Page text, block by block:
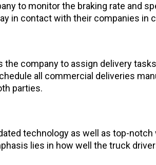
to monitor the braking rate and
in contact with their companies in
company to assign delivery
all commercial deliveries
parties.
technology as well as top-
lies in how well the truck